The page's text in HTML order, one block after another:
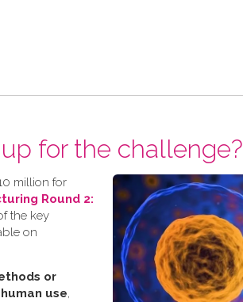
for the challenge?
million for
Round 2:
the key
on
or
use,